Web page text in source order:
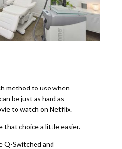
method to use when
be just as hard as
to watch on Netflix.
that choice a little easier.
Q-Switched and